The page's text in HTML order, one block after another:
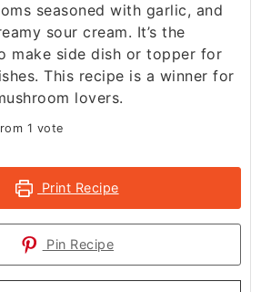
seasoned with garlic, and
sour cream. It’s the
make side dish or topper for
This recipe is a winner for
lovers.
1 vote
Print Recipe
Pin Recipe